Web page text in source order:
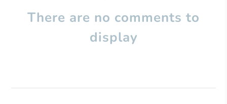
There are no comments to
display